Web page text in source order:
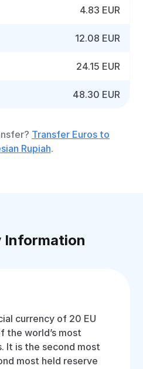
4.83 EUR
12.08 EUR
24.15 EUR
48.30 EUR
Transfer Euros to
Rupiah.
Information
currency of 20 EU
the world’s most
It is the second most
most held reserve